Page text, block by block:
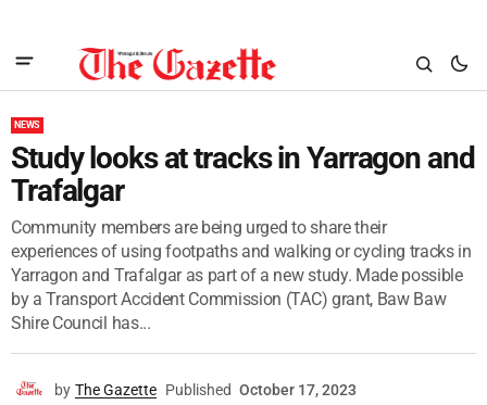
NEWS
Study looks at tracks in Yarragon and
Trafalgar
Community members are being urged to share their
experiences of using footpaths and walking or cycling tracks in
Yarragon and Trafalgar as part of a new study. Made possible
by a Transport Accident Commission (TAC) grant, Baw Baw
Shire Council has...
by The Gazette Published October 17, 2023